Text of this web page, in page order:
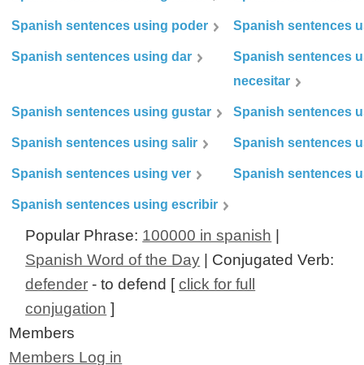
Spanish sentences using poder Spanish sentences
Spanish sentences using dar
Spanish sentences
necesitar
Spanish sentences using gustar Spanish sentences
Spanish sentences using salir Spanish sentences
Spanish sentences using ver Spanish sentences
Spanish sentences using escribir
Popular Phrase: 100000 in spanish
Spanish Word of the Day | Conjugated Verb:
defender - to defend [click for full
conjugation ]
Members
Members Log in